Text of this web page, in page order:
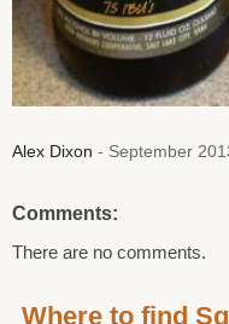
Alex Dixon - September
Comments:
There are no comments.
Where to find